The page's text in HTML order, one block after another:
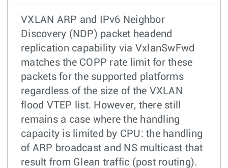
VXLAN ARP and IPv6 Neighbor
Discovery (NDP) packet headend
replication capability via VxlanSwFwd
matches the COPP rate limit for these
packets for the supported platforms
regardless of the size of the VXLAN
flood VTEP list. However, there still
remains a case where the handling
capacity is limited by CPU: the handling
of ARP broadcast and NS multicast that
result from Glean traffic (post routing).